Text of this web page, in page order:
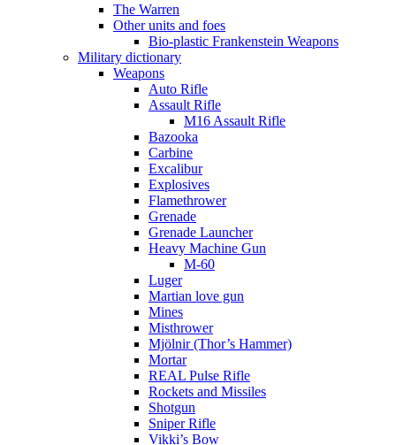
The Warren
Other units and foes
Bio-plastic Frankenstein Weapons
Military dictionary
Weapons
Auto Rifle
Assault Rifle
M16 Assault Rifle
Bazooka
Carbine
Excalibur
Explosives
Flamethrower
Grenade
Grenade Launcher
Heavy Machine Gun
M-60
Luger
Martian love gun
Mines
Misthrower
Mjölnir (Thor’s Hammer)
Mortar
REAL Pulse Rifle
Rockets and Missiles
Shotgun
Sniper Rifle
Vikki’s Bow